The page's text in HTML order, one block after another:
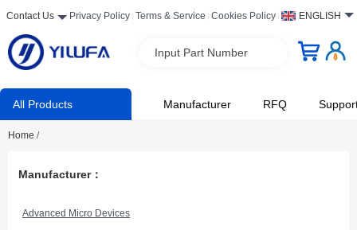
Contact Us Privacy Policy Terms & Service Cookies Policy ENGLISH
Input Part Number
All Products Manufacturer RFQ
Home /
Manufacturer：
Advanced Micro Devices